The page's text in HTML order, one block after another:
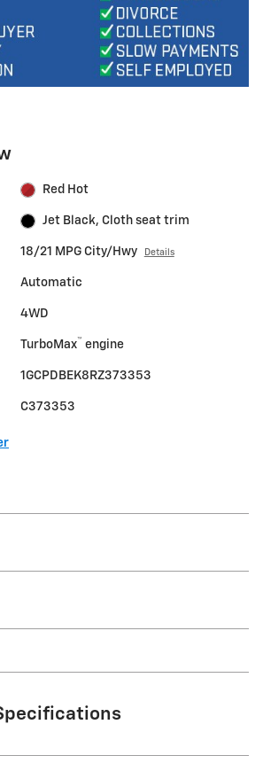
Red Hot
Jet Black, Cloth seat trim
18/21 MPG City/Hwy Details
Automatic
4WD
TurboMax™ engine
1GCPDBEK8RZ373353
C373353